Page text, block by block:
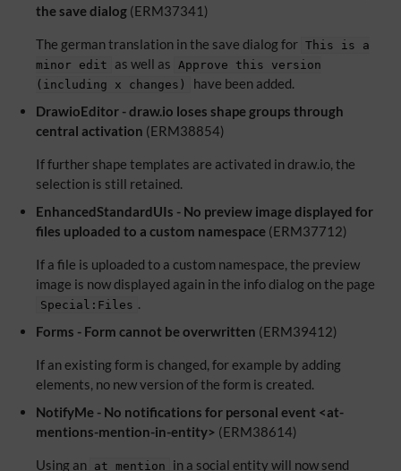
the save dialog (ERM37341)
The german translation in the save dialog for This is a
minor edit
as well as
Approve this version
(including x changes)
have been added.
DrawioEditor - draw.io loses shape groups through
central activation (ERM38854)
If further shape templates are activated in draw.io, the
selection is still retained.
EnhancedStandardUIs - No preview image displayed for
files uploaded to a custom namespace (ERM37712)
If a file is uploaded to a custom namespace, the preview
image is now displayed again in the info dialog on the page
Special:Files .
Forms - Form cannot be overwritten (ERM39412)
If an existing form is changed, for example by adding
elements, no new version of the form is created.
NotifyMe - No notifications for personal event <at-
mentions-mention-in-entity> (ERM38614)
Using an at mention in a social entity will now send